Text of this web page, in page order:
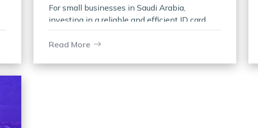
For small businesses in Saudi Arabia,
investing in a reliable and efficient ID card
printer is essential for creating professional ID
cards for employees, visitors, or members.
Read More